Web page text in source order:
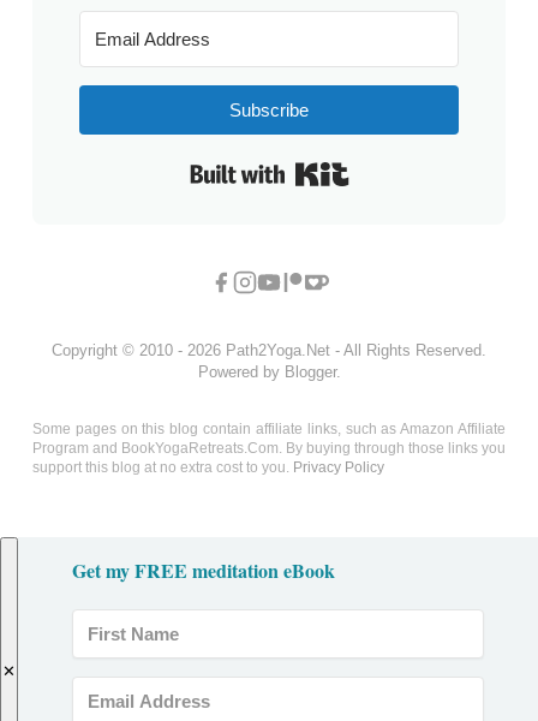
Subscribe
Copyright © 2010 - 2026 Path2Yoga.Net - All Rights Reserved.
Powered by Blogger.
Some pages on this blog contain affiliate links, such as Amazon Affiliate
Program and BookYogaRetreats.Com. By buying through those links you
support this blog at no extra cost to you. Privacy Policy
✕
Get my FREE meditation eBook